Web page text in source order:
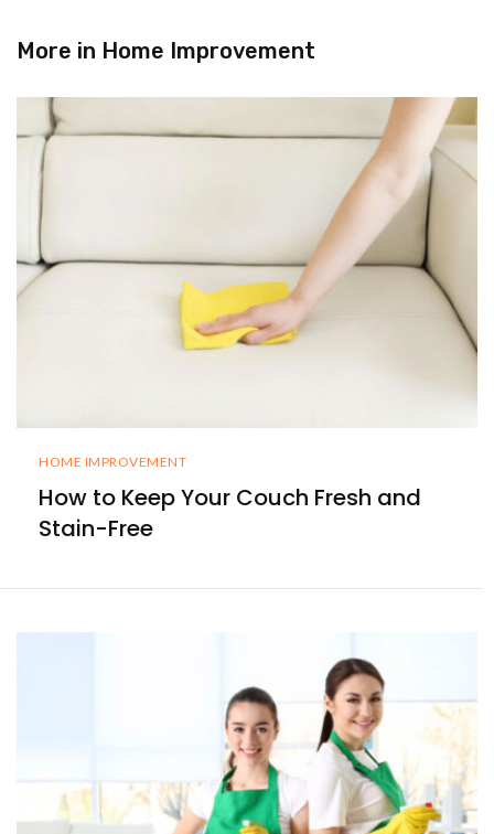
More in Home Improvement
HOME IMPROVEMENT
How to Keep Your Couch Fresh and
Stain-Free